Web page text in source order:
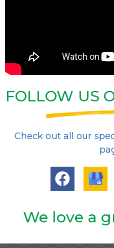
FOLLOW US
Check out all our
We love a